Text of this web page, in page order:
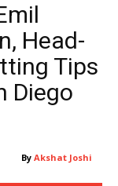
Head-
Tips
Diego
By Akshat Joshi